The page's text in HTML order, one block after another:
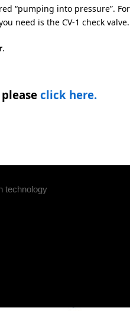
“pumping into pressure”.
need is the CV-1 check valve.
.
please click here.
technology